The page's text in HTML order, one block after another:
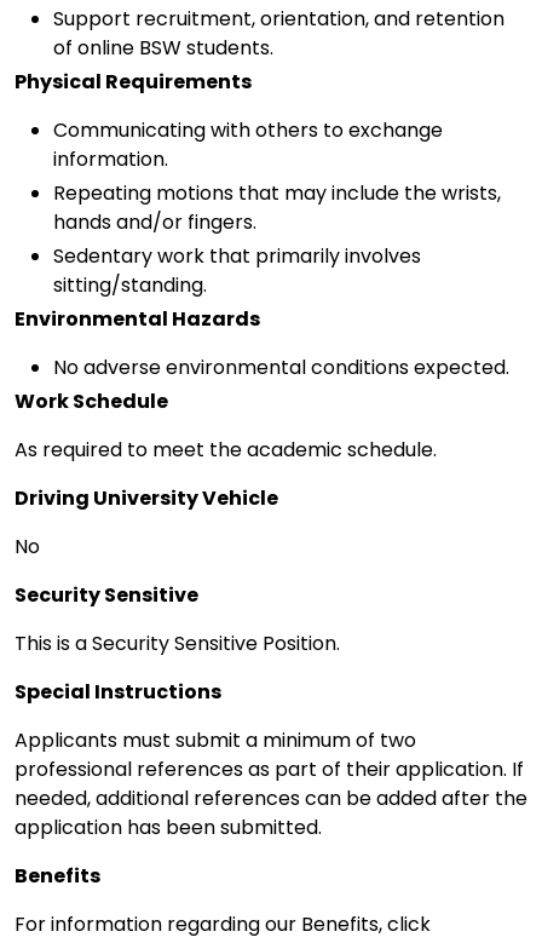
Support recruitment, orientation, and retention
of online BSW students.
Physical Requirements
Communicating with others to exchange
information.
Repeating motions that may include the wrists,
hands and/or fingers.
Sedentary work that primarily involves
sitting/standing.
Environmental Hazards
No adverse environmental conditions expected.
Work Schedule
As required to meet the academic schedule.
Driving University Vehicle
No
Security Sensitive
This is a Security Sensitive Position.
Special Instructions
Applicants must submit a minimum of two
professional references as part of their application. If
needed, additional references can be added after the
application has been submitted.
Benefits
For information regarding our Benefits, click